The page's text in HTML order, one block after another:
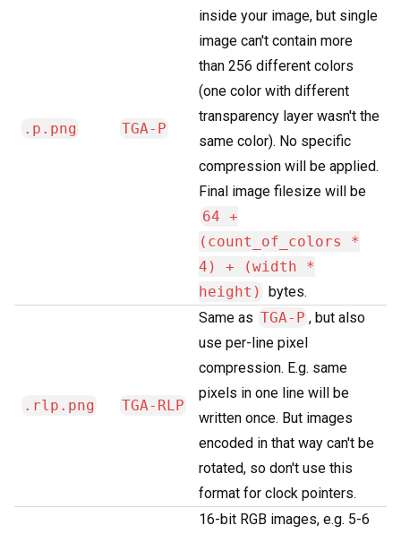
.p.png TGA-P
inside your image, but single
image can't contain more
than 256 different colors
(one color with different
transparency layer wasn't the
same color). No specific
compression will be applied.
Final image filesize will be
64 +
(count_of_colors *
4) + (width *
height) bytes.
.rlp.png TGA-RLP
Same as TGA-P , but also
use per-line pixel
compression. E.g. same
pixels in one line will be
written once. But images
encoded in that way can't be
rotated, so don't use this
format for clock pointers.
16-bit RGB images, e.g. 5-6